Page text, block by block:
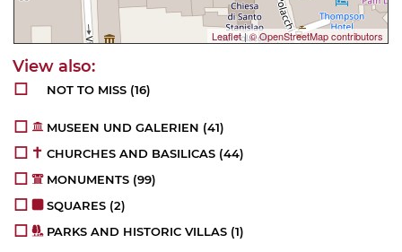
Leaflet|© OpenStreetMap contributors
NOT TO MISS (16)
MUSEEN UND GALERIEN (41)
CHURCHES AND BASILICAS (44)
MONUMENTS (99)
SQUARES (2)
PARKS AND HISTORIC VILLAS (1)